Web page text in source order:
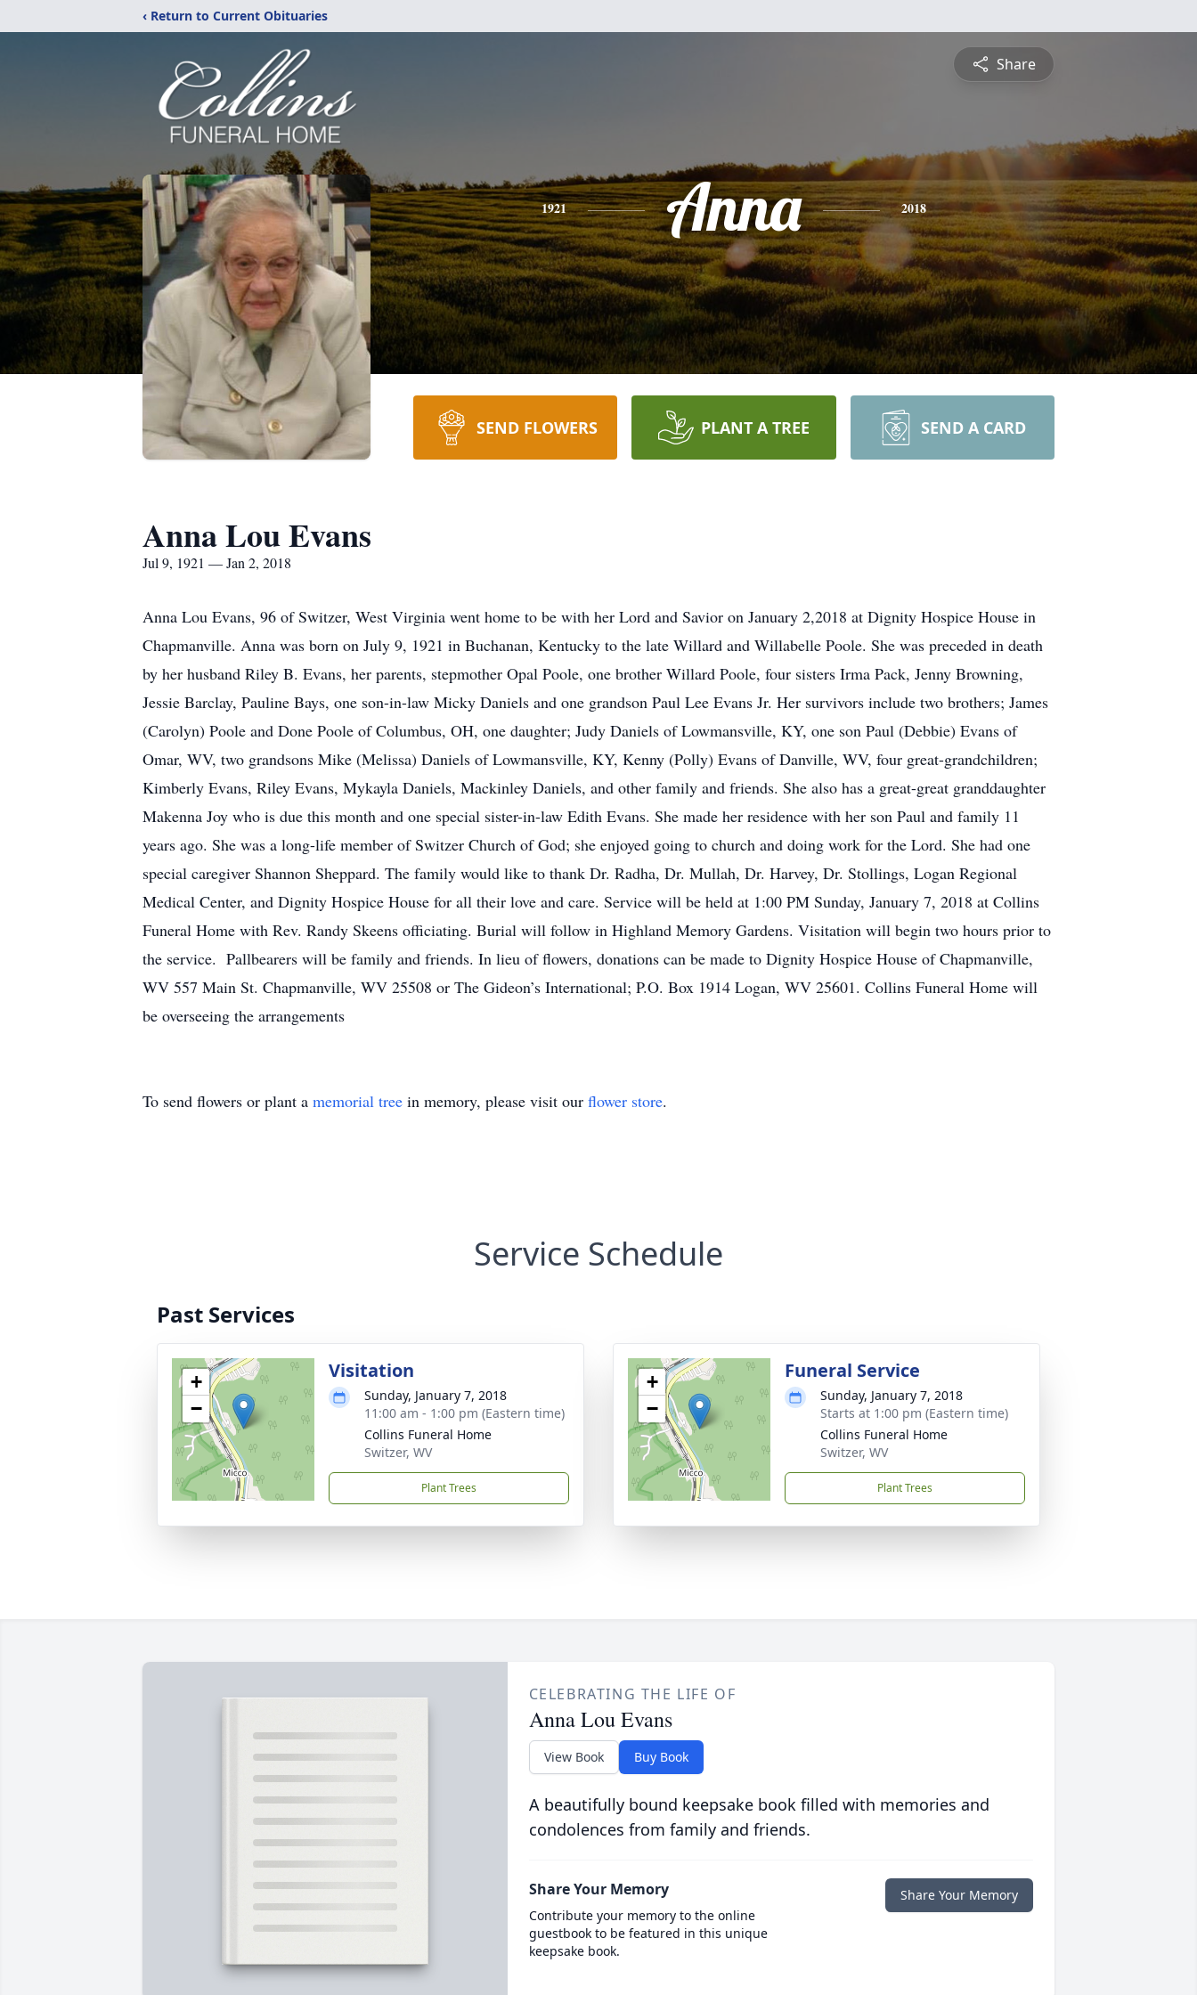
‹ Return to Current Obituaries
Share
1921 Anna 2018
SEND FLOWERS PLANT A TREE SEND A CARD
Anna Lou Evans
Jul 9, 1921 — Jan 2, 2018
Anna Lou Evans, 96 of Switzer, West Virginia went home to be with her Lord and Savior on January 2,2018 at Dignity Hospice House in
Chapmanville. Anna was born on July 9, 1921 in Buchanan, Kentucky to the late Willard and Willabelle Poole. She was preceded in death
by her husband Riley B. Evans, her parents, stepmother Opal Poole, one brother Willard Poole, four sisters Irma Pack, Jenny Browning,
Jessie Barclay, Pauline Bays, one son-in-law Micky Daniels and one grandson Paul Lee Evans Jr. Her survivors include two brothers; James
(Carolyn) Poole and Done Poole of Columbus, OH, one daughter; Judy Daniels of Lowmansville, KY, one son Paul (Debbie) Evans of
Omar, WV, two grandsons Mike (Melissa) Daniels of Lowmansville, KY, Kenny (Polly) Evans of Danville, WV, four great-grandchildren;
Kimberly Evans, Riley Evans, Mykayla Daniels, Mackinley Daniels, and other family and friends. She also has a great-great granddaughter
Makenna Joy who is due this month and one special sister-in-law Edith Evans. She made her residence with her son Paul and family 11
years ago. She was a long-life member of Switzer Church of God; she enjoyed going to church and doing work for the Lord. She had one
special caregiver Shannon Sheppard. The family would like to thank Dr. Radha, Dr. Mullah, Dr. Harvey, Dr. Stollings, Logan Regional
Medical Center, and Dignity Hospice House for all their love and care. Service will be held at 1:00 PM Sunday, January 7, 2018 at Collins
Funeral Home with Rev. Randy Skeens officiating. Burial will follow in Highland Memory Gardens. Visitation will begin two hours prior to
the service. Pallbearers will be family and friends. In lieu of flowers, donations can be made to Dignity Hospice House of Chapmanville,
WV 557 Main St. Chapmanville, WV 25508 or The Gideon’s International; P.O. Box 1914 Logan, WV 25601. Collins Funeral Home will
be overseeing the arrangements
To send flowers or plant a memorial tree in memory, please visit our flower store.
Service Schedule
Past Services
+
−
Visitation
Sunday, January 7, 2018
11:00 am - 1:00 pm (Eastern time)
Collins Funeral Home
Switzer, WV
Plant Trees
+
−
Funeral Service
Sunday, January 7, 2018
Starts at 1:00 pm (Eastern time)
Collins Funeral Home
Switzer, WV
Plant Trees
CELEBRATING THE LIFE OF
Anna Lou Evans
View Book Buy Book
A beautifully bound keepsake book filled with memories and
condolences from family and friends.
Share Your Memory
Contribute your memory to the online
guestbook to be featured in this unique
keepsake book.
Share Your Memory